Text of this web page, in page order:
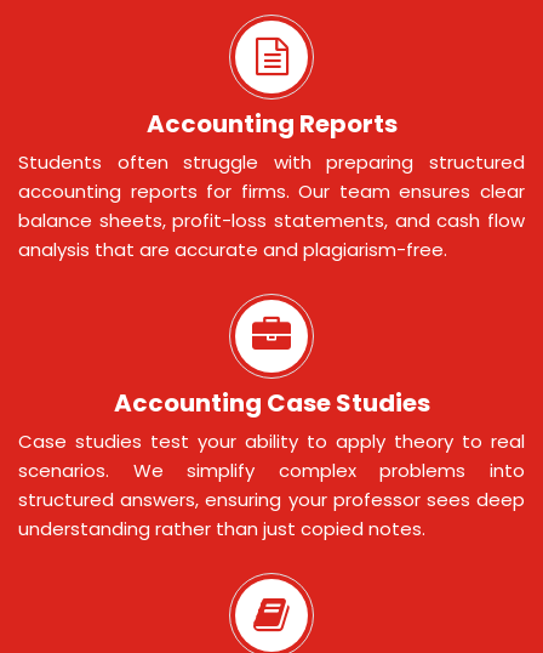
Accounting Reports
Students often struggle with preparing structured
accounting reports for firms. Our team ensures clear
balance sheets, profit-loss statements, and cash flow
analysis that are accurate and plagiarism-free.
Accounting Case Studies
Case studies test your ability to apply theory to real
scenarios. We simplify complex problems into
structured answers, ensuring your professor sees deep
understanding rather than just copied notes.